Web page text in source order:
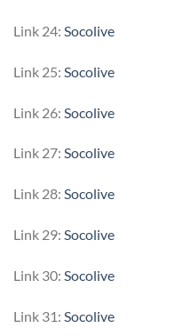
Link 24: Socolive
Link 25: Socolive
Link 26: Socolive
Link 27: Socolive
Link 28: Socolive
Link 29: Socolive
Link 30: Socolive
Link 31: Socolive